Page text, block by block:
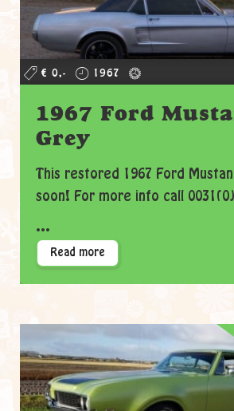
€ 0,- 1967
1967 Ford
Grey
This restored 1967 Ford
soon! For more info call
...
Read more